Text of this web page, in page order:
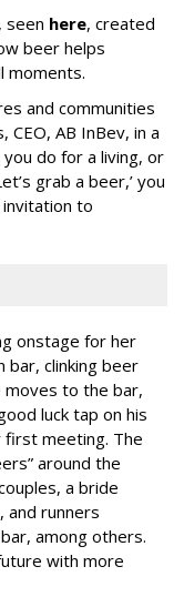
seen here, created
beer helps
moments.
and communities
CEO, AB InBev, in a
do for a living, or
grab a beer,’ you
invitation to
onstage for her
clinking beer
moves to the bar,
luck tap on his
meeting. The
around the
a bride
and runners
among others.
with more